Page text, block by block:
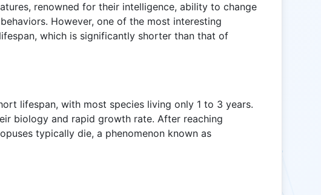
renowned for their intelligence, ability to change
However, one of the most interesting
which is significantly shorter than that of
lifespan, with most species living only 1 to 3 years.
biology and rapid growth rate. After reaching
typically die, a phenomenon known as